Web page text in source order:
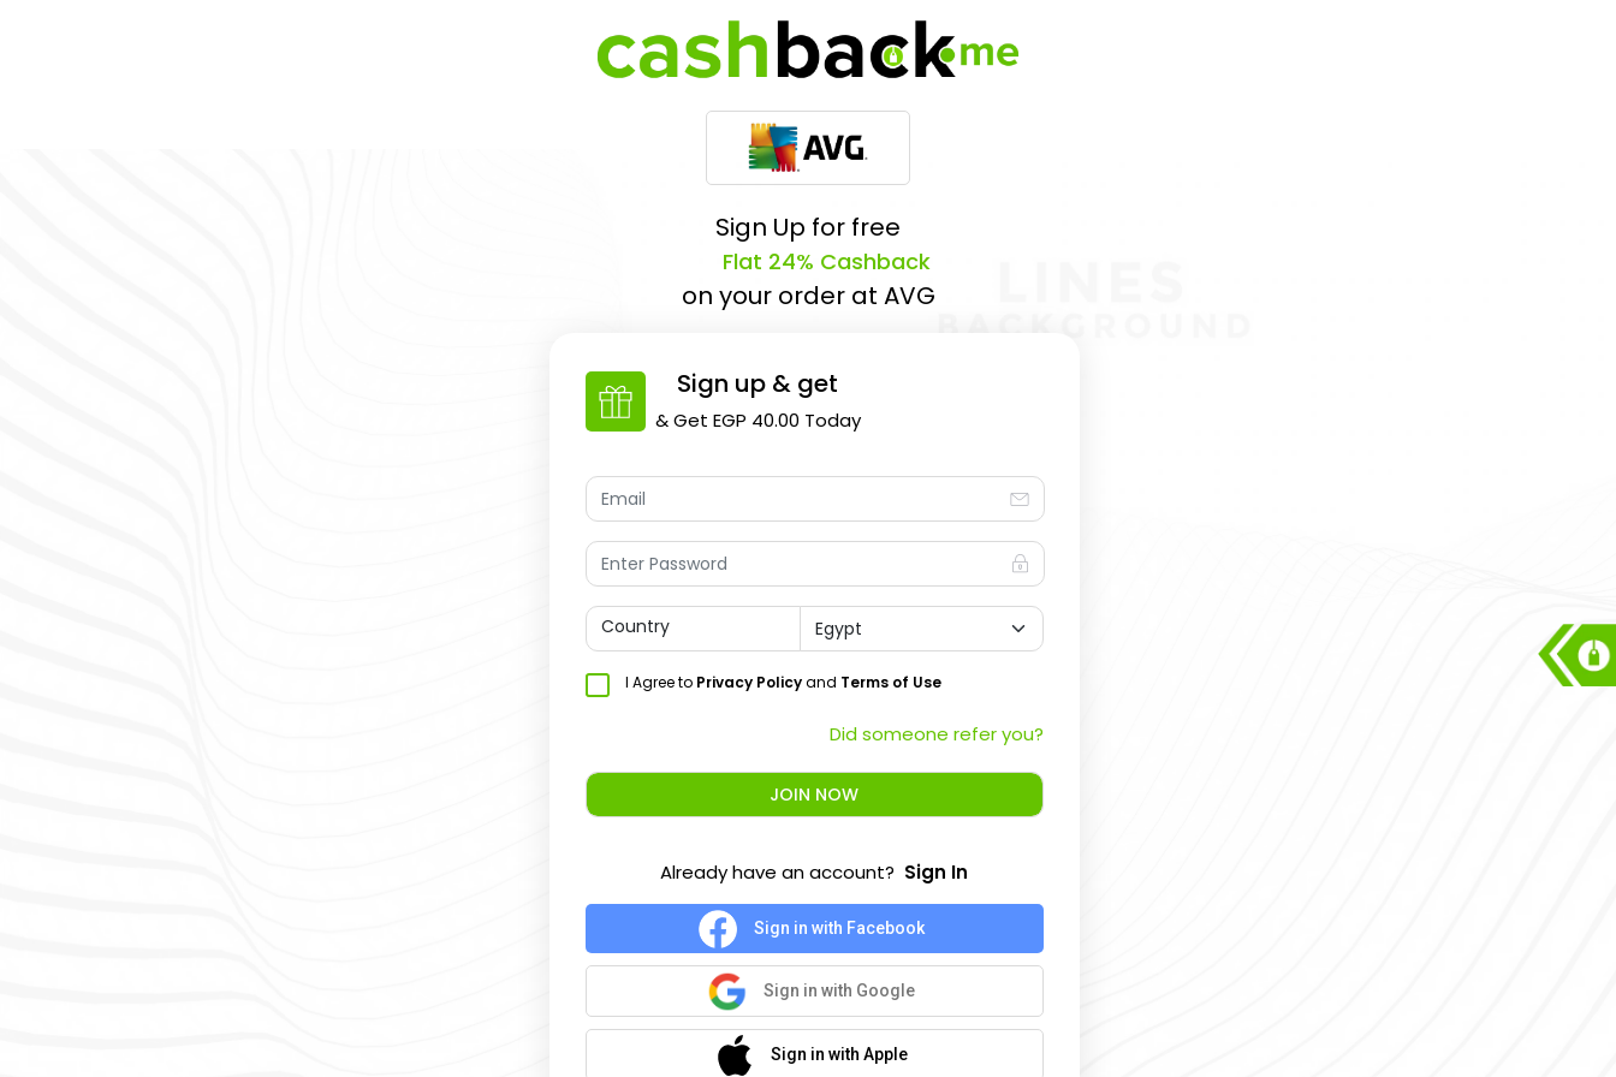
Sign Up for free
Flat 24% Cashback
on your order at AVG
Sign up & get
& Get EGP 40.00 Today
Country
I Agree to Privacy Policyand Terms of Use
Did someone refer you?
JOIN NOW
Already have an account? Sign In
Sign in with Facebook
Sign in with Google
Sign in with Apple